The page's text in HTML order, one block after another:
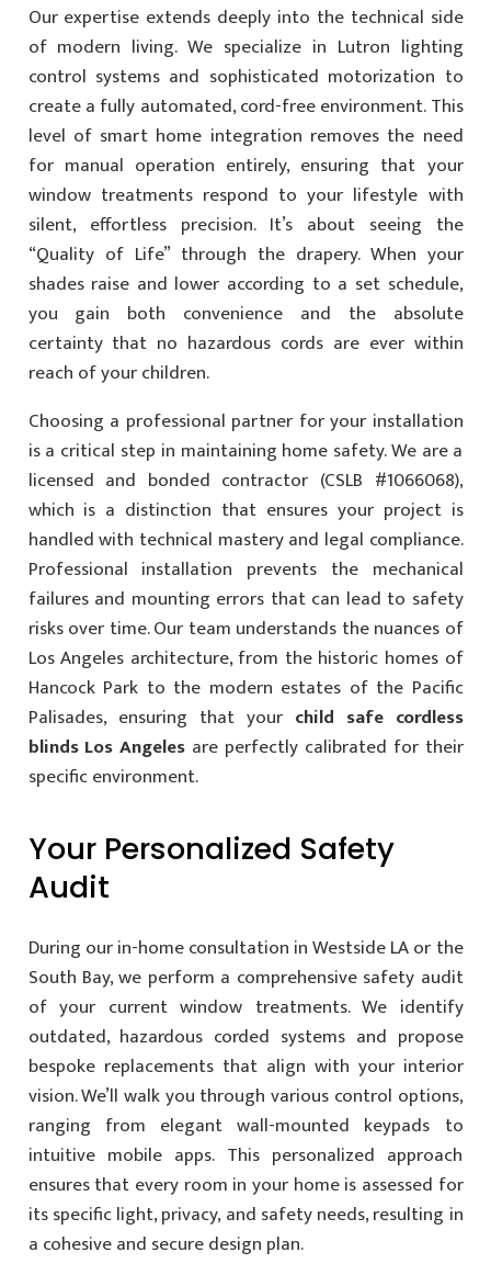
Our expertise extends deeply into the technical side
of modern living. We specialize in Lutron lighting
control systems and sophisticated motorization to
create a fully automated, cord-free environment. This
level of smart home integration removes the need
for manual operation entirely, ensuring that your
window treatments respond to your lifestyle with
silent, effortless precision. It’s about seeing the
“Quality of Life” through the drapery. When your
shades raise and lower according to a set schedule,
you gain both convenience and the absolute
certainty that no hazardous cords are ever within
reach of your children.
Choosing a professional partner for your installation
is a critical step in maintaining home safety. We are a
licensed and bonded contractor (CSLB #1066068),
which is a distinction that ensures your project is
handled with technical mastery and legal compliance.
Professional installation prevents the mechanical
failures and mounting errors that can lead to safety
risks over time. Our team understands the nuances of
Los Angeles architecture, from the historic homes of
Hancock Park to the modern estates of the Pacific
Palisades, ensuring that your child safe cordless
blinds Los Angeles are perfectly calibrated for their
specific environment.
Your Personalized Safety
Audit
During our in-home consultation in Westside LA or the
South Bay, we perform a comprehensive safety audit
of your current window treatments. We identify
outdated, hazardous corded systems and propose
bespoke replacements that align with your interior
vision. We’ll walk you through various control options,
ranging from elegant wall-mounted keypads to
intuitive mobile apps. This personalized approach
ensures that every room in your home is assessed for
its specific light, privacy, and safety needs, resulting in
a cohesive and secure design plan.